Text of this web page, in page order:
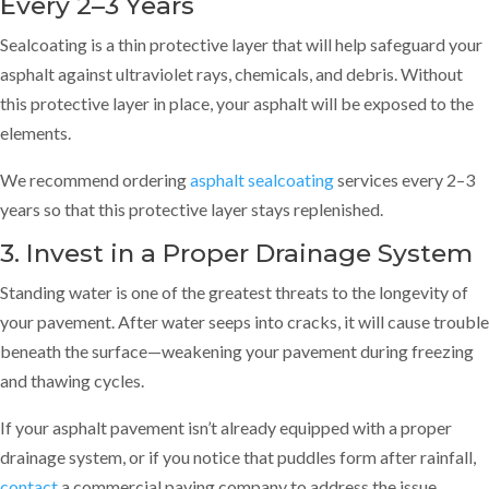
Sealcoating is a thin protective layer that will help safeguard your
asphalt against ultraviolet rays, chemicals, and debris. Without
this protective layer in place, your asphalt will be exposed to the
elements.
We recommend orderingasphalt sealcoatingservices every 2–3
years so that this protective layer stays replenished.
3. Invest in a Proper Drainage System
Standing water is one of the greatest threats to the longevity of
your pavement. After water seeps into cracks, it will cause trouble
beneath the surface—weakening your pavement during freezing
and thawing cycles.
If your asphalt pavement isn’t already equipped with a proper
drainage system, or if you notice that puddles form after rainfall,